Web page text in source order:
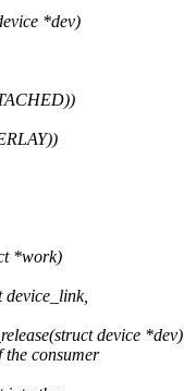
*dev)
*work)
device *dev)
consumer